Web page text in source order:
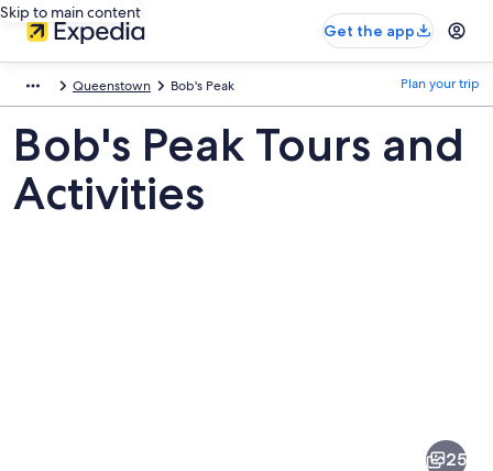
Skip to main content
Get the app
Queenstown Bob's Peak Plan your trip
Bob's Peak Tours and
Activities
25